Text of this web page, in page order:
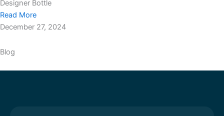
Designer Bottle
Read More
December 27, 2024
Blog